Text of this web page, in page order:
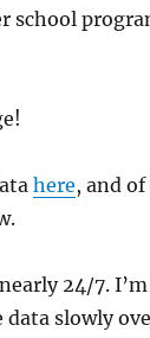
school
here, and
24/7.
slowly